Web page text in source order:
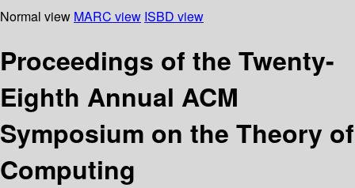
Normal view MARC view ISBD view
Proceedings of the Twenty-
Eighth Annual ACM
Symposium on the Theory of
Computing